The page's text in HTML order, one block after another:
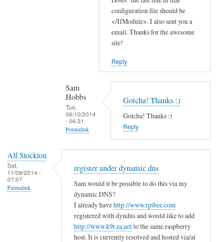
d
a
s
h
configuration file should be
</IfModule>. I also sent you a
email. Thanks for the awesome
site!
Reply
Sam
Hobbs
Tue,
06/10/2014
- 06:31
Permalink
Gotcha! Thanks :)
Gotcha! Thanks :)
Reply
Alf Stockton
Sat,
11/08/2014 -
07:07
Permalink
register under dynamic dns
Sam would it be possible to do this via my
dynamic DNS?
I already havehttp://www.rpibee.com
registered with dyndns and would like to add
http://www.k9t.za.netto the same raspberry
host. It is currently resolved and hosted via/at